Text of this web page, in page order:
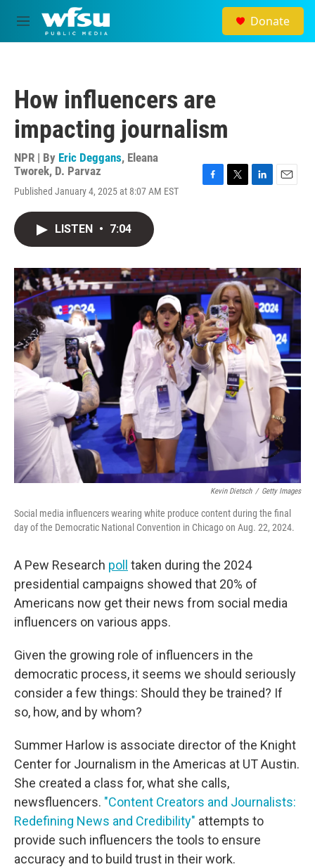
Skip to main content
M
e
Donate
How influencers are
impacting journalism
NPR | By Eric Deggans, Eleana
Tworek, D. Parvaz
Published January 4, 2025 at 8:07 AM EST
o
k
r
I
n
LISTEN • 7:04
Kevin Dietsch / Getty Images
Social media influencers wearing white produce content during the final
day of the Democratic National Convention in Chicago on Aug. 22, 2024.
A Pew Research poll taken during the 2024
presidential campaigns showed that 20% of
Americans now get their news from social media
influencers on various apps.
Given the growing role of influencers in the
democratic process, it seems we should seriously
consider a few things: Should they be trained? If
so, how, and by whom?
Summer Harlow is associate director of the Knight
Center for Journalism in the Americas at UT Austin.
She created a class for, what she calls,
newsfluencers. "Content Creators and Journalists:
Redefining News and Credibility" attempts to
provide such influencers the tools to ensure
accuracy and to build trust in their work.